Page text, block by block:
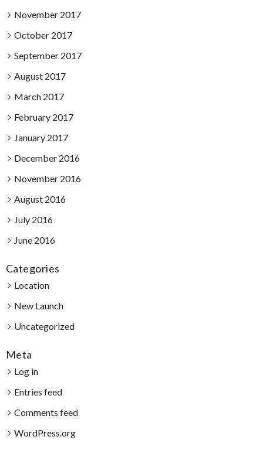
November 2017
October 2017
September 2017
August 2017
March 2017
February 2017
January 2017
December 2016
November 2016
August 2016
July 2016
June 2016
Categories
Location
New Launch
Uncategorized
Meta
Log in
Entries feed
Comments feed
WordPress.org